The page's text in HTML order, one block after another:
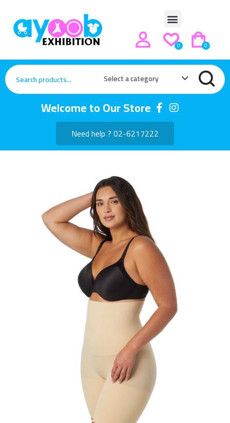
0
0
Select a category
Welcome to Our Store
Need help ? 02-6217222